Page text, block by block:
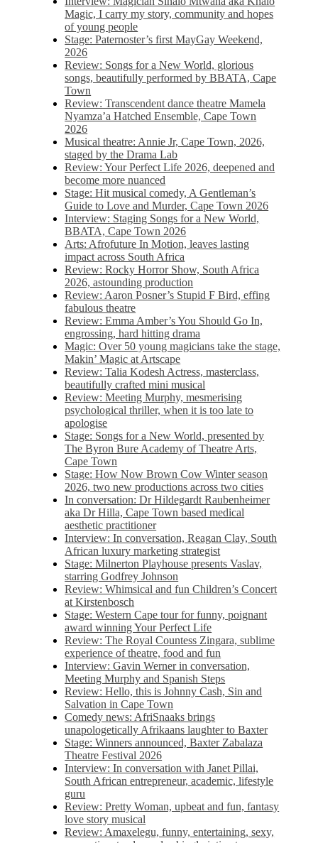
Magic, I carry my story, community and hopes
of young people
Stage: Paternoster’s first MayGay Weekend,
2026
Review: Songs for a New World, glorious
songs, beautifully performed by BBATA, Cape
Town
Review: Transcendent dance theatre Mamela
Nyamza’a Hatched Ensemble, Cape Town
2026
Musical theatre: Annie Jr, Cape Town, 2026,
staged by the Drama Lab
Review: Your Perfect Life 2026, deepened and
become more nuanced
Stage: Hit musical comedy, A Gentleman’s
Guide to Love and Murder, Cape Town 2026
Interview: Staging Songs for a New World,
BBATA, Cape Town 2026
Arts: Afrofuture In Motion, leaves lasting
impact across South Africa
Review: Rocky Horror Show, South Africa
2026, astounding production
Review: Aaron Posner’s Stupid F Bird, effing
fabulous theatre
Review: Emma Amber’s You Should Go In,
engrossing, hard hitting drama
Magic: Over 50 young magicians take the stage,
Makin’ Magic at Artscape
Review: Talia Kodesh Actress, masterclass,
beautifully crafted mini musical
Review: Meeting Murphy, mesmerising
psychological thriller, when it is too late to
apologise
Stage: Songs for a New World, presented by
The Byron Bure Academy of Theatre Arts,
Cape Town
Stage: How Now Brown Cow Winter season
2026, two new productions across two cities
In conversation: Dr Hildegardt Raubenheimer
aka Dr Hilla, Cape Town based medical
aesthetic practitioner
Interview: In conversation, Reagan Clay, South
African luxury marketing strategist
Stage: Milnerton Playhouse presents Vaslav,
starring Godfrey Johnson
Review: Whimsical and fun Children’s Concert
at Kirstenbosch
Stage: Western Cape tour for funny, poignant
award winning Your Perfect Life
Review: The Royal Countess Zingara, sublime
experience of theatre, food and fun
Interview: Gavin Werner in conversation,
Meeting Murphy and Spanish Steps
Review: Hello, this is Johnny Cash, Sin and
Salvation in Cape Town
Comedy news: AfriSnaaks brings
unapologetically Afrikaans laughter to Baxter
Stage: Winners announced, Baxter Zabalaza
Theatre Festival 2026
Interview: In conversation with Janet Pillai,
South African entrepreneur, academic, lifestyle
guru
Review: Pretty Woman, upbeat and fun, fantasy
love story musical
Review: Amaxelegu, funny, entertaining, sexy,